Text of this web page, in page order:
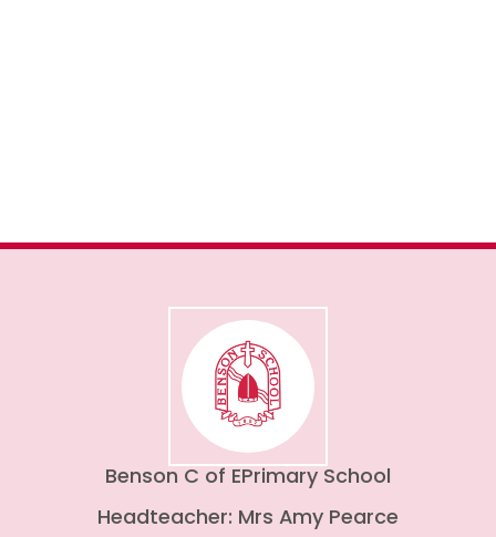
Benson C of EPrimary School
Headteacher: Mrs Amy Pearce